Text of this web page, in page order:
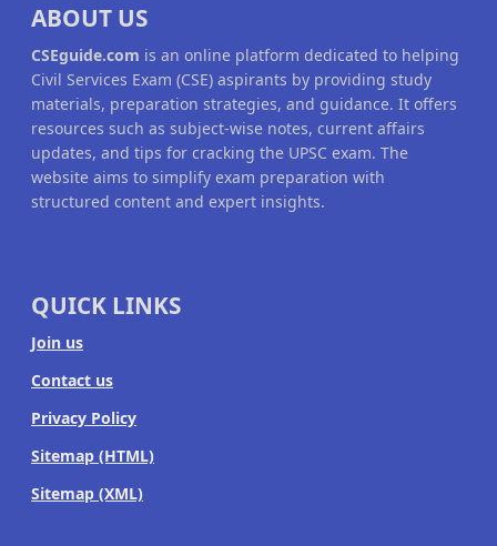
ABOUT US
CSEguide.com is an online platform dedicated to helping
Civil Services Exam (CSE) aspirants by providing study
materials, preparation strategies, and guidance. It offers
resources such as subject-wise notes, current affairs
updates, and tips for cracking the UPSC exam. The
website aims to simplify exam preparation with
structured content and expert insights.
QUICK LINKS
Join us
Contact us
Privacy Policy
Sitemap (HTML)
Sitemap (XML)